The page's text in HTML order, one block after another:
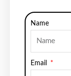
Name
Email